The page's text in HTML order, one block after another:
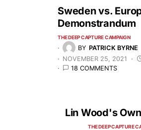
Sweden vs.
Demonstrandum
THE DEEP CAPTURE CAMPAIGN
BY PATRICK BYRNE
NOVEMBER 25, 2021
18 COMMENTS
Lin Wood's
THE DEEP CAPTURE